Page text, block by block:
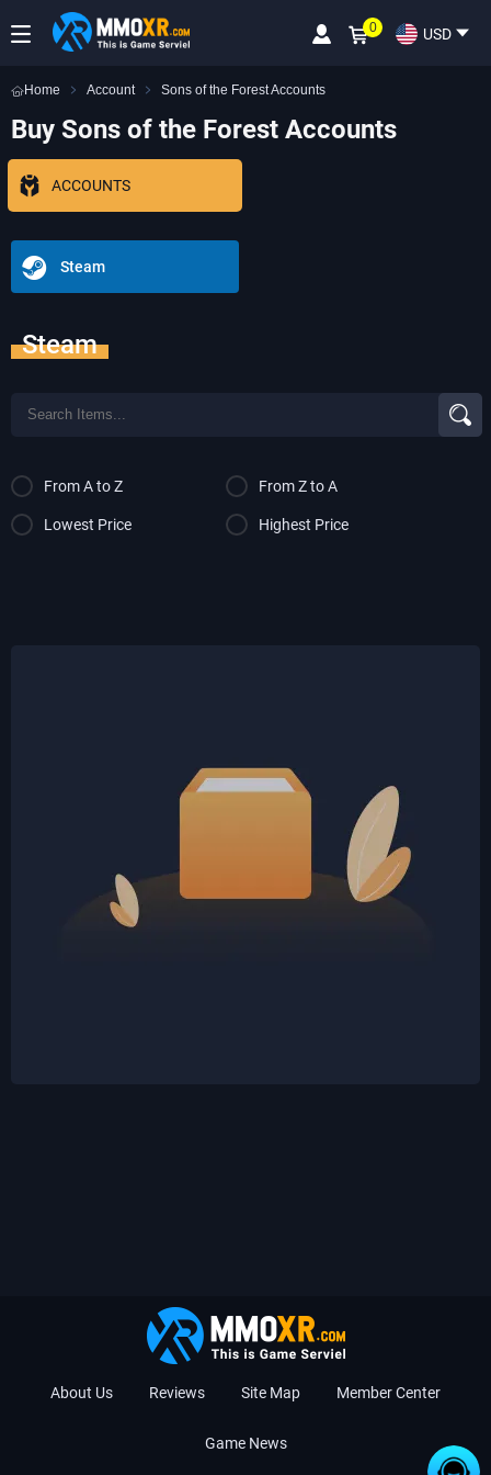
USD
0
Home Account Sons of the Forest Accounts
Buy Sons of the Forest Accounts
ACCOUNTS
Steam
Steam
From A to Z From Z to A
Lowest Price Highest Price
About Us Reviews Site Map Member Center
Game News